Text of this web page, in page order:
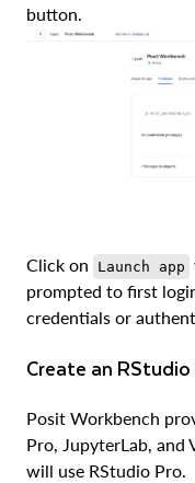
button.
Click on Launch app
prompted to first
credentials or
Create an
Posit Workbench
Pro, JupyterLab, and
will use RStudio Pro.